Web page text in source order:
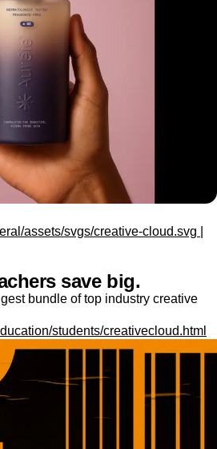
assets/svgs/creative-cloud.svg |
save big.
bundle of top industry creative
students/creativecloud.html